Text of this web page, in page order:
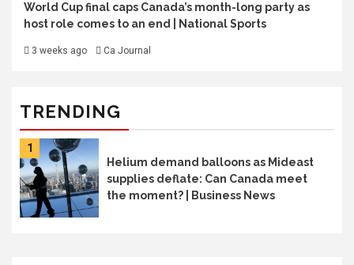
World Cup final caps Canada’s month-long party as
host role comes to an end | National Sports
3 weeks ago Ca Journal
TRENDING
1
Helium demand balloons as Mideast
supplies deflate: Can Canada meet
the moment? | Business News